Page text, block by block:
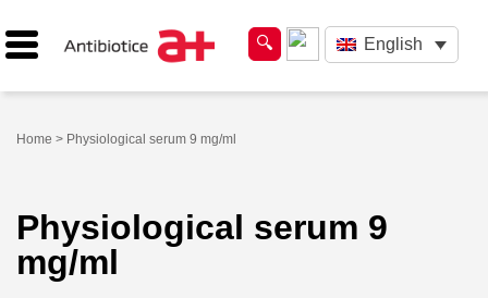
English
Home > Physiological serum 9 mg/ml
Physiological serum 9
mg/ml